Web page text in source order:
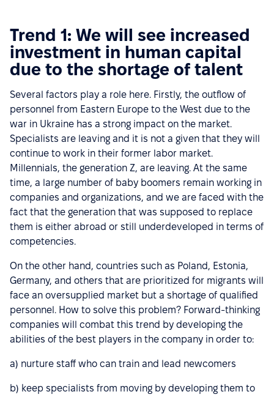
Trend 1: We will see increased
investment in human capital
due to the shortage of talent
Several factors play a role here. Firstly, the outflow of
personnel from Eastern Europe to the West due to the
war in Ukraine has a strong impact on the market.
Specialists are leaving and it is not a given that they will
continue to work in their former labor market.
Millennials, the generation Z, are leaving. At the same
time, a large number of baby boomers remain working in
companies and organizations, and we are faced with the
fact that the generation that was supposed to replace
them is either abroad or still underdeveloped in terms of
competencies.
On the other hand, countries such as Poland, Estonia,
Germany, and others that are prioritized for migrants will
face an oversupplied market but a shortage of qualified
personnel. How to solve this problem? Forward-thinking
companies will combat this trend by developing the
abilities of the best players in the company in order to:
a) nurture staff who can train and lead newcomers
b) keep specialists from moving by developing them to